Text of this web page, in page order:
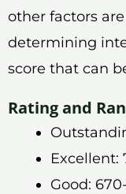
other factors
determining
score that can
Rating and
Excellent:
Good: